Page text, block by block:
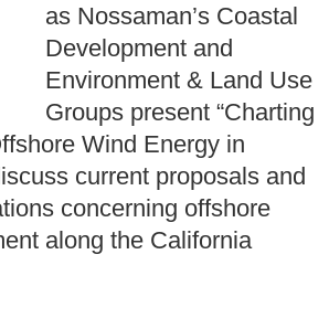
as Nossaman’s Coastal
Development and
Environment & Land Use
Groups present “Charting
Wind Energy in
current proposals and
concerning offshore
along the California